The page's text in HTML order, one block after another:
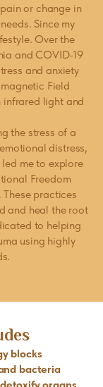
or change in
Since my
Over the
and COVID-19
and anxiety
Field
infrared light and
the stress of a
distress,
me to explore
Freedom
These practices
and heal the root
to helping
using highly
blocks
bacteria
organs